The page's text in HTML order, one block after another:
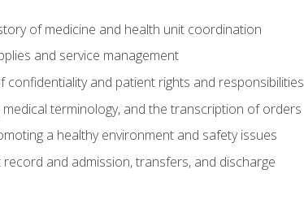
of medicine and health unit coordination
and service management
confidentiality and patient rights and responsibilities
medical terminology, and the transcription of orders
a healthy environment and safety issues
and admission, transfers, and discharge